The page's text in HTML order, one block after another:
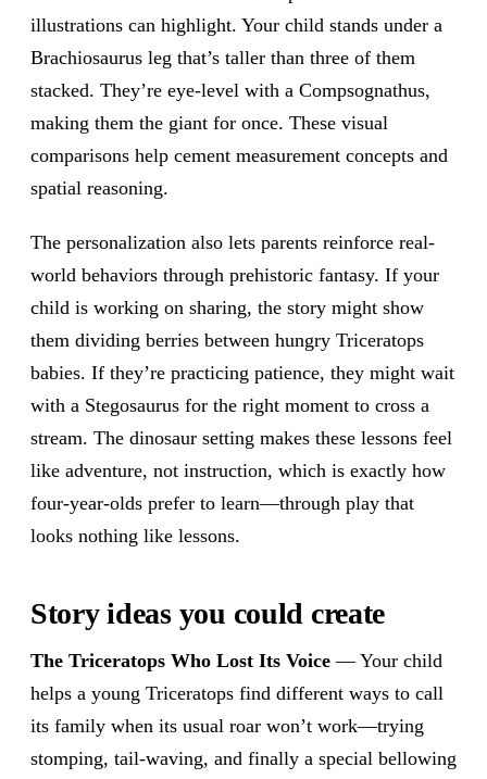
illustrations can highlight. Your child stands under a
Brachiosaurus leg that’s taller than three of them
stacked. They’re eye-level with a Compsognathus,
making them the giant for once. These visual
comparisons help cement measurement concepts and
spatial reasoning.
The personalization also lets parents reinforce real-
world behaviors through prehistoric fantasy. If your
child is working on sharing, the story might show
them dividing berries between hungry Triceratops
babies. If they’re practicing patience, they might wait
with a Stegosaurus for the right moment to cross a
stream. The dinosaur setting makes these lessons feel
like adventure, not instruction, which is exactly how
four-year-olds prefer to learn—through play that
looks nothing like lessons.
Story ideas you could create
The Triceratops Who Lost Its Voice — Your child
helps a young Triceratops find different ways to call
its family when its usual roar won’t work—trying
stomping, tail-waving, and finally a special bellowing